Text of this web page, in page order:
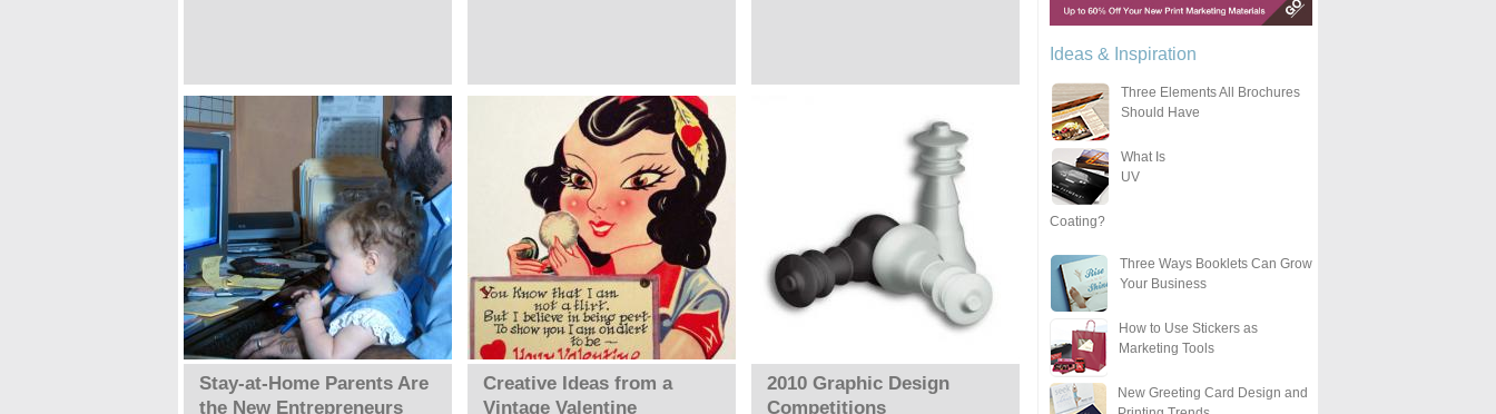
Stay-at-Home Parents Are
the New Entrepreneurs
Creative Ideas from a
Vintage Valentine
2010 Graphic Design
Competitions
Ideas & Inspiration
Three Elements All Brochures
Should Have
What Is
UV
Coating?
Three Ways Booklets Can Grow
Your Business
How to Use Stickers as
Marketing Tools
New Greeting Card Design and